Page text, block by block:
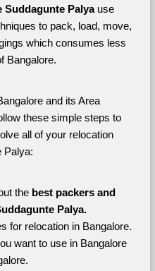
Suddagunte Palya use
to pack, load, move,
which consumes less
Bangalore.
and its Area
these simple steps to
all of your relocation
Palya:
the best packers and
Palya.
for relocation in Bangalore.
want to use in Bangalore